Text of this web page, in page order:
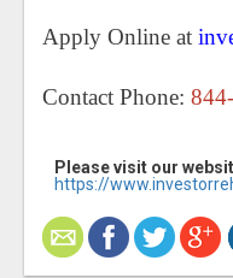
Apply Online at
Contact Phone:
Please visit our
https://